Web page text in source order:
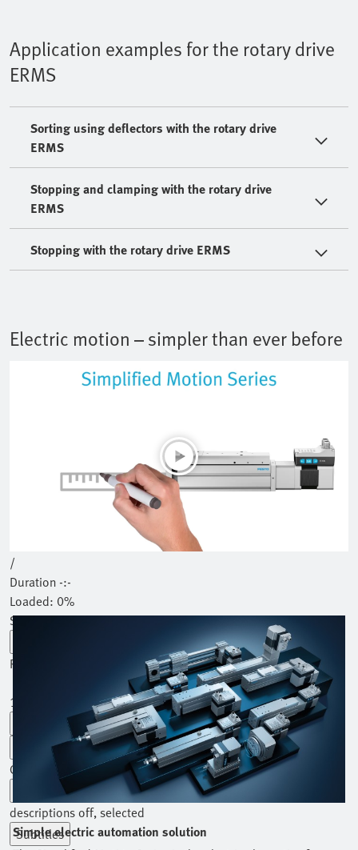
Application examples for the rotary drive
ERMS
Sorting using deflectors with the rotary drive
ERMS
Stopping and clamping with the rotary drive
ERMS
Stopping with the rotary drive ERMS
Electric motion – simpler than ever before
/
Duration -:-
Loaded: 0%
Stream TypeLIVE
Seek to live, currently behind liveLIVE
Remaining Time
1x
Playback Rate
Chapters
Chapters
Descriptions
descriptions off, selected
Subtitles
Simple electric automation solution